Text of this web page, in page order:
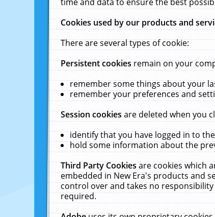
Cookies used by our products and
There are several types of cookie:
Persistent cookiesremain on your
remember some things about your
remember your preferences and
Session cookiesare deleted when you
identify that you have logged in to
hold some information about the
Third Party Cookiesare cookies which
embedded in New Era's products and
control over and takes no
required.